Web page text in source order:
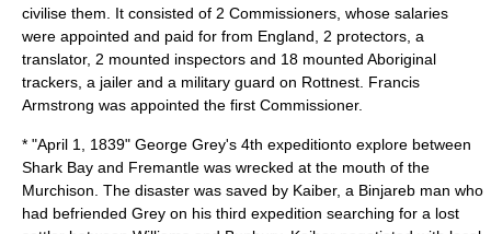
civilise them. It consisted of 2 Commissioners, whose salaries
were appointed and paid for from England, 2 protectors, a
translator, 2 mounted inspectors and 18 mounted Aboriginal
trackers, a jailer and a military guard on Rottnest. Francis
Armstrong was appointed the first Commissioner.
* "April 1, 1839" George Grey's 4th expeditionto explore between
Shark Bay and Fremantle was wrecked at the mouth of the
Murchison. The disaster was saved by Kaiber, a Binjareb man who
had befriended Grey on his third expedition searching for a lost